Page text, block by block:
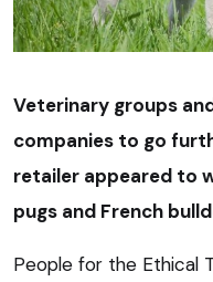
Veterinary groups
companies to go
retailer appeared to
pugs and French
People for the Ethical